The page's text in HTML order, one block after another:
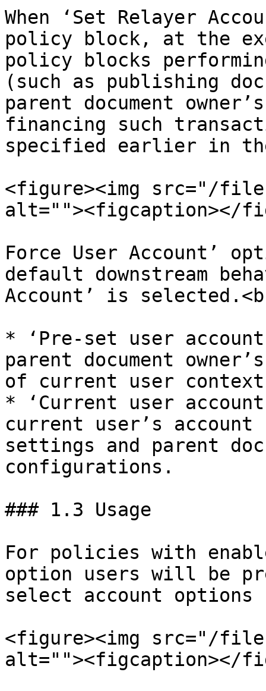
When ‘Set Relayer
policy block, at the
policy blocks
(such as publishing
parent document
financing such
specified earlier in
<figure><img src="/files/
alt=""><figcaption></
Force User Account’
default downstream
Account’ is
* ‘Pre-set user
parent document
of current user
* ‘Current user
current user’s
settings and parent
configurations.
### 1.3 Usage
For policies with
option users will be
select account options
<figure><img src="/files/
alt=""><figcaption></